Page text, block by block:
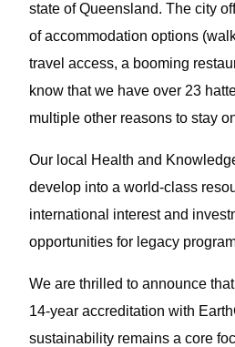
state of Queensland. The city
of accommodation options
travel access, a booming
know that we have over 23
multiple other reasons to stay
Our local Health and
develop into a world-class
international interest and
opportunities for legacy
We are thrilled to announce
14-year accreditation with
sustainability remains a core